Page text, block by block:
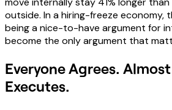
outside. In a hiring-freeze economy,
being a nice-to-have argument for
become the only argument that
Everyone Agrees.
Executes.